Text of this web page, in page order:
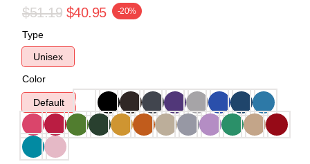
$51.19 $40.95 -20%
Type
Unisex
Color
Default